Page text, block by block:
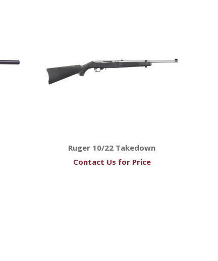
Ruger 10/22 Takedown
Contact Us for Price